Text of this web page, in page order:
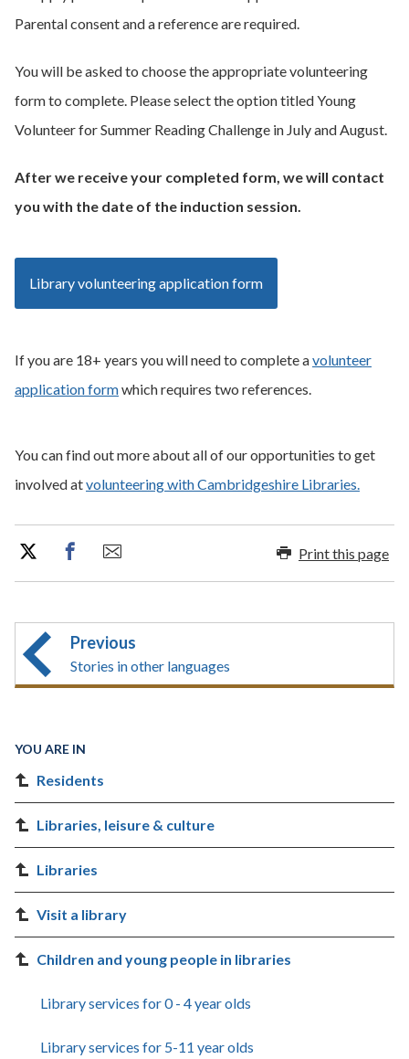
Parental consent and a reference are required.
You will be asked to choose the appropriate volunteering
form to complete. Please select the option titled Young
Volunteer for Summer Reading Challenge in July and August.
After we receive your completed form, we will contact
you with the date of the induction session.
Library volunteering application form
If you are 18+ years you will need to complete avolunteer
application formwhich requires two references.
You can find out more about all of our opportunities to get
involved atvolunteering with Cambridgeshire Libraries.
Print this page
Previous
Stories in other languages
YOU ARE IN
Residents
Libraries, leisure & culture
Libraries
Visit a library
Children and young people in libraries
Library services for 0 - 4 year olds
Library services for 5-11 year olds